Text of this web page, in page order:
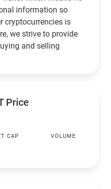
information so
cryptocurrencies is
we strive to provide
and selling
Price
CAP VOLUME